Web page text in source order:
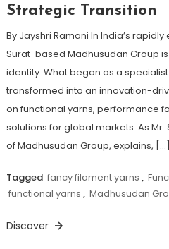
Strategic Transition
By Jayshri Ramani In India’s
Surat-based Madhusudan Group
identity. What began as a
transformed into an innovation-
on functional yarns, performance
solutions for global markets. As
of Madhusudan Group, explains, […]
Tagged fancy filament yarns ,
functional yarns , Madhusudan
Discover